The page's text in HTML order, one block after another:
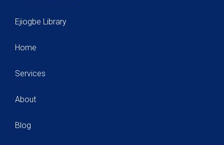
Ejiogbe Library
Home
Services
About
Blog